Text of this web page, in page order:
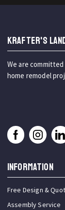
KRAFTER'S
We are
home remodel
INFORMATION
Free Design &
Assembly Service